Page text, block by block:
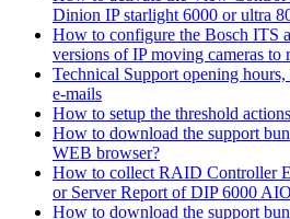
Dinion IP starlight 6000 or ultra
How to configure the Bosch ITS
versions of IP moving cameras to
Technical Support opening
e-mails
How to setup the threshold
How to download the support
WEB browser?
How to collect RAID Controller
or Server Report of DIP 6000
How to download the support